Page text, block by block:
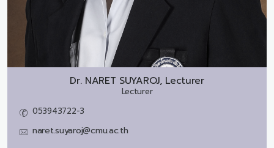
Dr. NARET SUYAROJ, Lecturer
Lecturer
053943722-3
naret.suyaroj@cmu.ac.th